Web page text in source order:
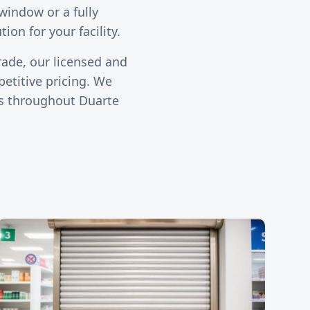
or a fully
for your facility.
our licensed and
pricing. We
throughout Duarte